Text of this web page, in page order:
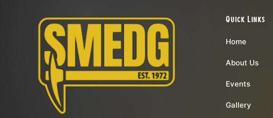
Quick Links
Home
About Us
Events
Gallery